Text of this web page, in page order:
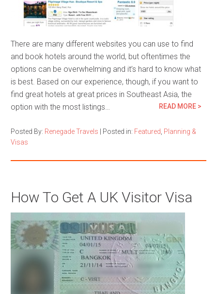
There are many different websites you can use to find
and book hotels around the world, but oftentimes the
options can be overwhelming and it’s hard to know what
is best. Based on our experience, though, if you want to
find great hotels at great prices in Southeast Asia, the
option with the most listings…
READ MORE >
Posted By: Renegade Travels Posted in: Featured Planning &
Visas
How To Get A UK Visitor Visa